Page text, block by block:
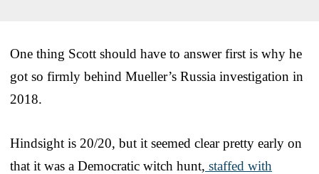
One thing Scott should have to answer first is why he
got so firmly behind Mueller’s Russia investigation in
2018.
Hindsight is 20/20, but it seemed clear pretty early on
that it was a Democratic witch hunt, staffed with